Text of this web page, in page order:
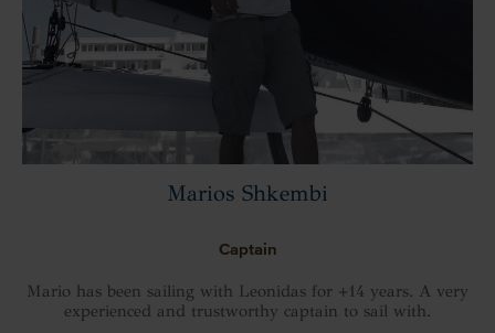
Marios Shkembi
Captain
Mario has been sailing with Leonidas for +14 years. A very
experienced and trustworthy captain to sail with.